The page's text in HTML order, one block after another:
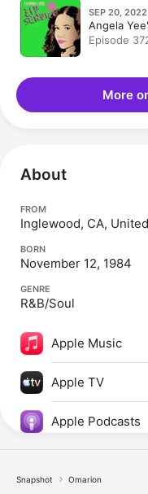
SEP 20,
Angela
Episode
More
About
FROM
Inglewood, CA,
BORN
November 12, 1984
GENRE
R&B/Soul
Apple Music
Apple TV
Apple Podcasts
Snapshot Omarion